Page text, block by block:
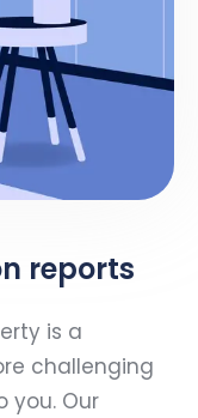
reports
is a
challenging
you. Our